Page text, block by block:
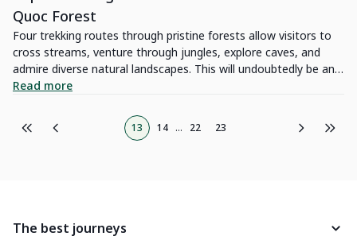
Quoc Forest
Four trekking routes through pristine forests allow visitors to
cross streams, venture through jungles, explore caves, and
admire diverse natural landscapes. This will undoubtedly be an
exciting journey, offering fresh and unforgettable experiences
Read more
13 14 ... 22 23
The best journeys